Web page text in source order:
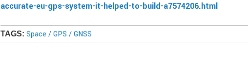
accurate-eu-gps-system-it-helped-to-build-a7574206.html
TAGS: Space / GPS / GNSS